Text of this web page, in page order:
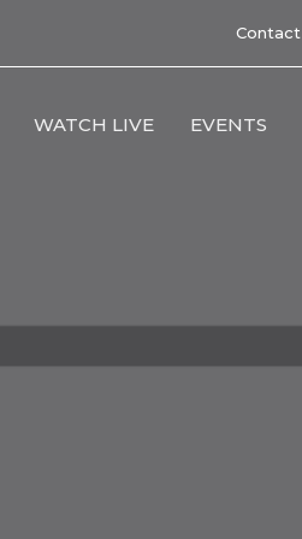
Contact
WATCH LIVE EVENTS